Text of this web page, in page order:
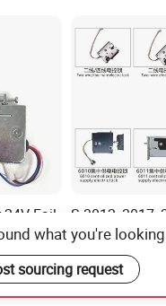
Fail-
Security
S-3012, 3017,
Wangtong Wt
Lock S-6010
US$4.57-6.00
what you're
sourcing request
Send Inquiry